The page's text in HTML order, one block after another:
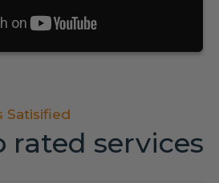
Satisified
rated services